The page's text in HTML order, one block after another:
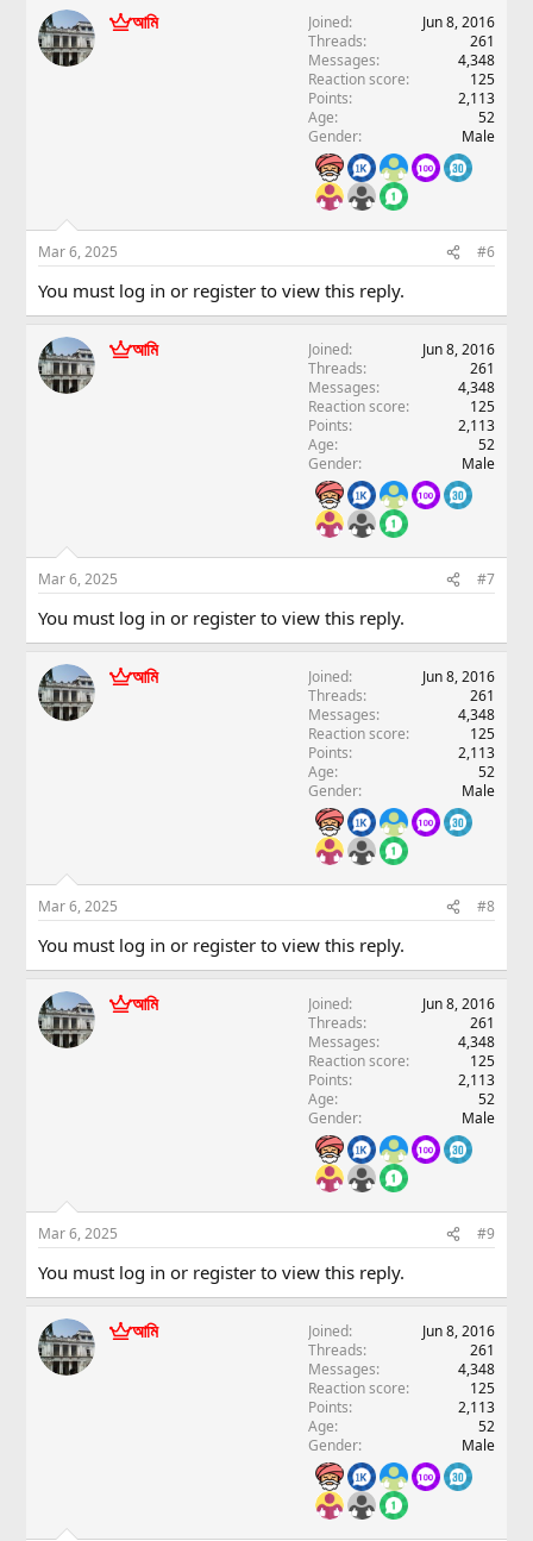
আমি Joined
Jun 8, 2016
Threads
261
Messages
4,348
Reaction score
125
Points
2,113
Age
52
Gender
Male
Mar 6, 2025 #6
You must log in or register to view this reply.
আমি Joined
Jun 8, 2016
Threads
261
Messages
4,348
Reaction score
125
Points
2,113
Age
52
Gender
Male
Mar 6, 2025 #7
You must log in or register to view this reply.
আমি Joined
Jun 8, 2016
Threads
261
Messages
4,348
Reaction score
125
Points
2,113
Age
52
Gender
Male
Mar 6, 2025 #8
You must log in or register to view this reply.
আমি Joined
Jun 8, 2016
Threads
261
Messages
4,348
Reaction score
125
Points
2,113
Age
52
Gender
Male
Mar 6, 2025 #9
You must log in or register to view this reply.
আমি Joined
Jun 8, 2016
Threads
261
Messages
4,348
Reaction score
125
Points
2,113
Age
52
Gender
Male